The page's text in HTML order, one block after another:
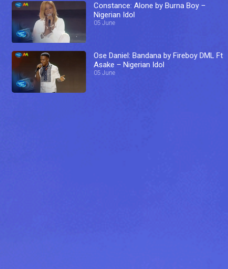
Constance: Alone by Burna Boy –
Nigerian Idol
05 June
Ose Daniel: Bandana by Fireboy DML Ft
Asake – Nigerian Idol
05 June